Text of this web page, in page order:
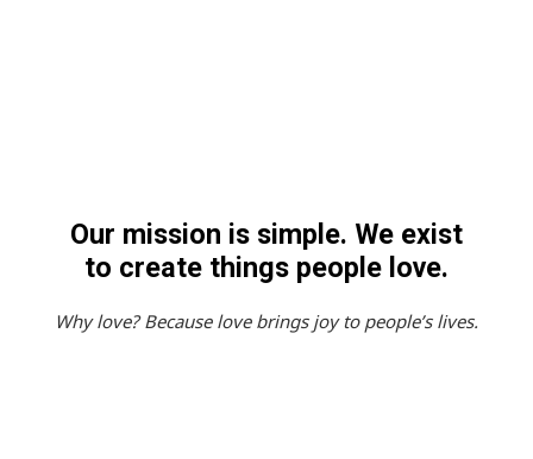
Our mission is simple. We exist
to create things people love.
Why love? Because love bringsjoy to people’s lives.